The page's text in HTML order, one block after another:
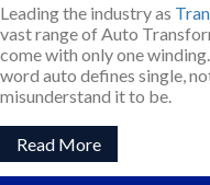
Leading the industry as
vast range of Auto
come with only one
word auto defines single,
misunderstand it to be.
Read More